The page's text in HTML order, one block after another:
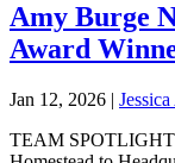
Amy Burge
Award
Jan 12, 2026 |
TEAM